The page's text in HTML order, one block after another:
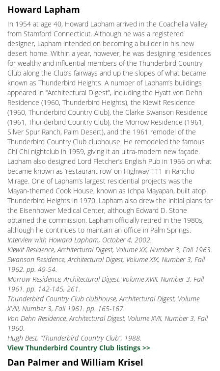
Howard Lapham
In 1954 at age 40, Howard Lapham arrived in the Coachella Valley
from Stamford Connecticut. Although he was a registered
designer, Lapham intended on becoming a builder in his new
desert home. Within a year, however, he was designing residences
for wealthy and influential members of the Thunderbird Country
Club along the Club’s fairways and up the slopes of what became
known as Thunderbird Heights. A number of Lapham’s buildings
appeared in “Architectural Digest”, including the Hyatt von Dehn
Residence (1960, Thunderbird Heights), the Kiewit Residence
(1960, Thunderbird Country Club), the Clarke Swanson Residence
(1961, Thunderbird Country Club), the Morrow Residence (1961,
Silver Spur Ranch, Palm Desert), and the 1961 remodel of the
Thunderbird Country Club clubhouse. He remodeled the famous
Chi Chi nightclub in 1959, giving it an ultra-modern new façade.
Lapham also designed Lord Fletcher’s English Pub in 1966 on what
became known as ‘restaurant row’ on Highway 111 in Rancho
Mirage. One of Lapham’s largest residential projects was the
Mayan-themed Cook House, known as Ichpa Mayapan, built atop
Thunderbird Heights in 1970. Lapham also drew the initial plans for
the Eisenhower Medical Center, although Edward D. Stone
obtained the commission. Lapham officially retired in the 1980s,
although he continues to maintain an office in Palm Springs.
Interview with Howard Lapham, October 4, 2002.
Kiewit Residence, Architectural Digest, Volume XX, Number 3, Fall 1963.
Swanson Residence, Architectural Digest, Volume XIX, Number 3, Fall
1962. pp. 49-54.
Morrow Residence, Architectural Digest, Volume XVIII, Number 3, Fall
1961. pp. 142-145, 261.
Thunderbird Country Club clubhouse, Architectural Digest, Volume
XVIII, Number 3, Fall 1961. pp. 165-167.
Von Dehn Residence, Architectural Digest, Volume XVII, Number 3, Fall
1960.
Hugh Best, “Thunderbird Country Club”, 1988.
View Thunderbird Country Club listings >>
Dan Palmer and William Krisel